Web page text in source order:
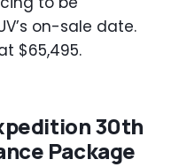
on-sale date.
$65,495.
30th
Package